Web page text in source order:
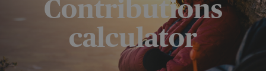
Contributions
calculator